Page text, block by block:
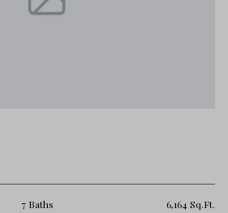
7 Baths 6,164 Sq.Ft.